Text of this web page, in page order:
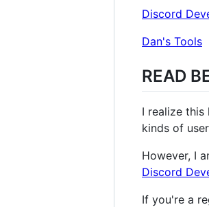
Discord
Dan's Tools
READ
I realize this
kinds of
However, I
Discord
If you're a